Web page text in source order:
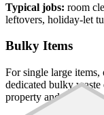
Typical jobs: room
leftovers, holiday-let
Bulky Items
For single large
dedicated bulky
property and handle